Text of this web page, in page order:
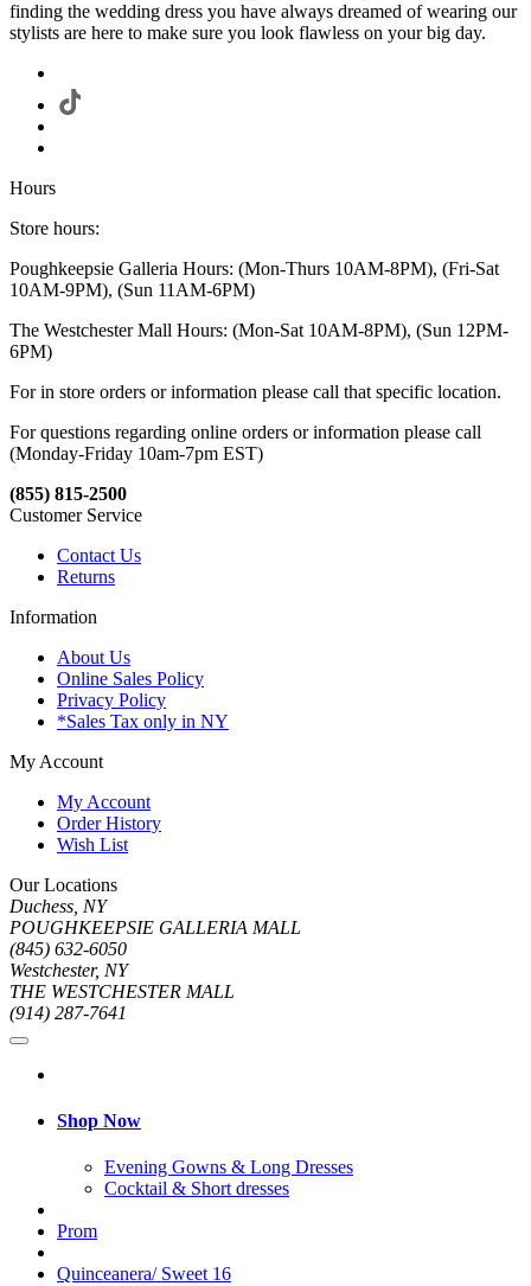
finding the wedding dress you have always dreamed of wearing our
stylists are here to make sure you look flawless on your big day.
Hours
Store hours:
Poughkeepsie Galleria Hours: (Mon-Thurs 10AM-8PM), (Fri-Sat
10AM-9PM), (Sun 11AM-6PM)
The Westchester Mall Hours: (Mon-Sat 10AM-8PM), (Sun 12PM-
6PM)
For in store orders or information please call that specific location.
For questions regarding online orders or information please call
(Monday-Friday 10am-7pm EST)
(855) 815-2500
Customer Service
Contact Us
Returns
Information
About Us
Online Sales Policy
Privacy Policy
*Sales Tax only in NY
My Account
My Account
Order History
Wish List
Our Locations
Duchess, NY
POUGHKEEPSIE GALLERIA MALL
(845) 632-6050
Westchester, NY
THE WESTCHESTER MALL
(914) 287-7641
Shop Now
Evening Gowns & Long Dresses
Cocktail & Short dresses
Prom
Quinceanera/ Sweet 16